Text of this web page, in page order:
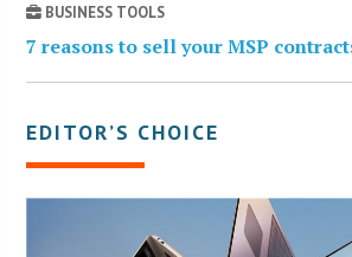
BUSINESS TOOLS
7 reasons to sell your MSP
EDITOR’S CHOICE